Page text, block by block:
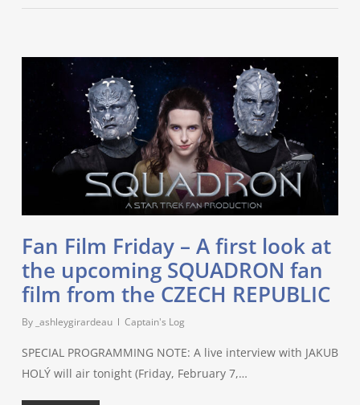
Fan Film Friday – A first look at
the upcoming SQUADRON fan
film from the CZECH REPUBLIC
By _ashleygirardeau Captain's Log
SPECIAL PROGRAMMING NOTE: A live interview with JAKUB
HOLÝ will air tonight (Friday, February 7,…